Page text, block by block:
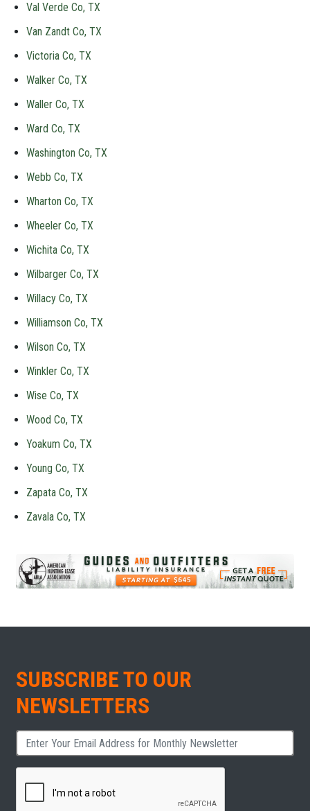
Val Verde Co, TX
Van Zandt Co, TX
Victoria Co, TX
Walker Co, TX
Waller Co, TX
Ward Co, TX
Washington Co, TX
Webb Co, TX
Wharton Co, TX
Wheeler Co, TX
Wichita Co, TX
Wilbarger Co, TX
Willacy Co, TX
Williamson Co, TX
Wilson Co, TX
Winkler Co, TX
Wise Co, TX
Wood Co, TX
Yoakum Co, TX
Young Co, TX
Zapata Co, TX
Zavala Co, TX
SUBSCRIBE TO OUR
NEWSLETTERS